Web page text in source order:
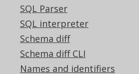
SQL Parser
SQL interpreter
Schema diff
Schema diff CLI
Names and identifiers
WHEN 16
WHEN 0 THEN
END + CASE
CASE (BOOK.
WHEN 0 THEN 0